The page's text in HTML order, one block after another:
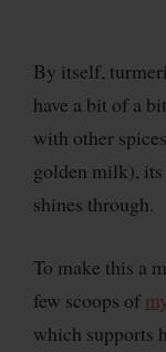
By itself,
have a bit of a
with other
golden milk),
shines through.
To make this a
few scoops of
which supports